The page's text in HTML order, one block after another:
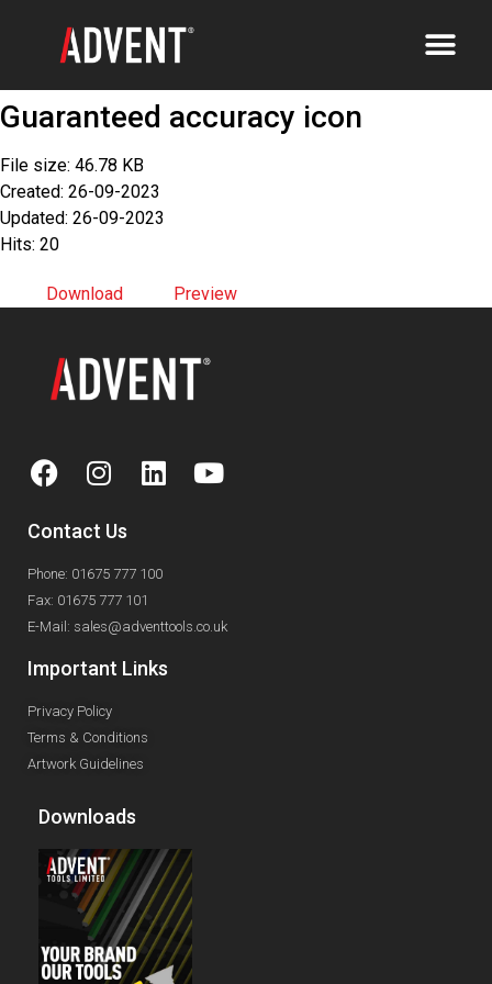
Guaranteed accuracy icon
File size: 46.78 KB
Created: 26-09-2023
Updated: 26-09-2023
Hits: 20
Download Preview
Contact Us
Phone: 01675 777 100
Fax: 01675 777 101
E-Mail: sales@adventtools.co.uk
Important Links
Privacy Policy
Terms & Conditions
Artwork Guidelines
Downloads